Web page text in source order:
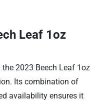
Leaf 1oz
2023 Beech Leaf 1oz
Its combination of
availability ensures it